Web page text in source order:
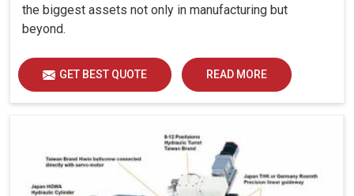
the biggest assets not only in manufacturing but
beyond.
GET BEST QUOTE READ MORE